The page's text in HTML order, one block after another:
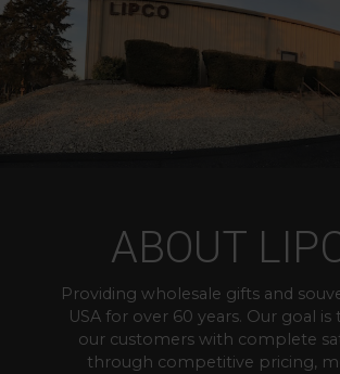
ABOUT
Providing wholesale gifts and
USA for over 60 years. Our goal
our customers with complete
through competitive pricing,